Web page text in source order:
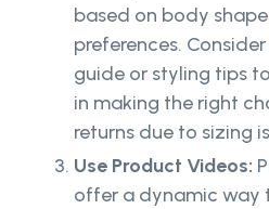
based on body
preferences.
guide or styling tips
in making the right
returns due to sizing
Use Product Videos:
offer a dynamic way